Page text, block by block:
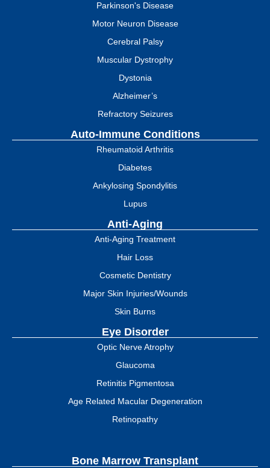
Parkinson's Disease
Motor Neuron Disease
Cerebral Palsy
Muscular Dystrophy
Dystonia
Alzheimer’s
Refractory Seizures
Auto-Immune Conditions
Rheumatoid Arthritis
Diabetes
Ankylosing Spondylitis
Lupus
Anti-Aging
Anti-Aging Treatment
Hair Loss
Cosmetic Dentistry
Major Skin Injuries/Wounds
Skin Burns
Eye Disorder
Optic Nerve Atrophy
Glaucoma
Retinitis Pigmentosa
Age Related Macular Degeneration
Retinopathy
Bone Marrow Transplant